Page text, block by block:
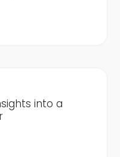
what
into a